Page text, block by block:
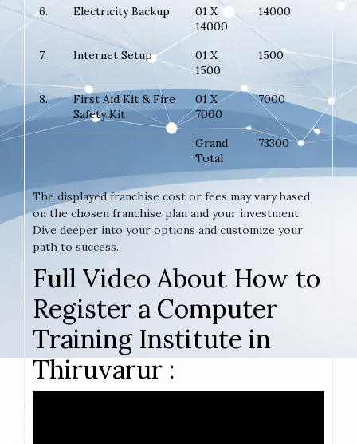
6. Electricity Backup
01 X
14000
14000
7. Internet Setup
01 X
1500
1500
8.
First Aid Kit & Fire
Safety Kit
01 X
7000
7000
Grand
Total
73300
The displayed franchise cost or fees may vary based
on the chosen franchise plan and your investment.
Dive deeper into your options and customize your
path to success.
Full Video About How to
Register a Computer
Training Institute in
Thiruvarur :